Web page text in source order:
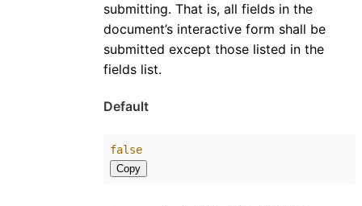
submitting. That is, all fields in the
document’s interactive form shall be
submitted except those listed in the
fields list.
Default
false
Copy